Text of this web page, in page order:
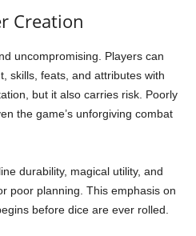
Creation
uncompromising. Players can
skills, feats, and attributes with
but it also carries risk. Poorly
the game’s unforgiving combat
durability, magical utility, and
poor planning. This emphasis on
before dice are ever rolled.